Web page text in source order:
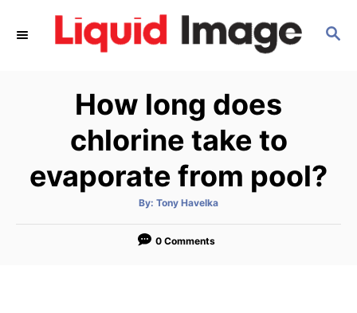
S
How long does
chlorine take to
evaporate from pool?
By: A
t
o
Tony Havelka
0 Comments